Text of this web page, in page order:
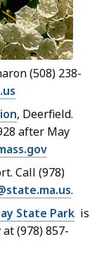
(508) 238-
, Deerfield.
after May
Call (978)
.
State Park is
(978) 857-